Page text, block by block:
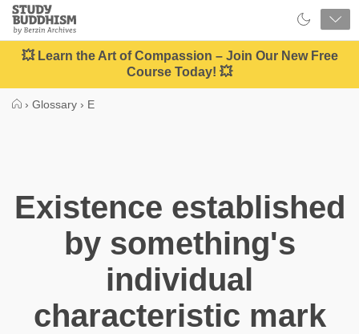
Close
Study
Buddhism
Home
💥 Learn the Art of Compassion – Join Our New Free
Course Today! 💥
› Glossary › E
Existence established
by something's
individual
characteristic mark